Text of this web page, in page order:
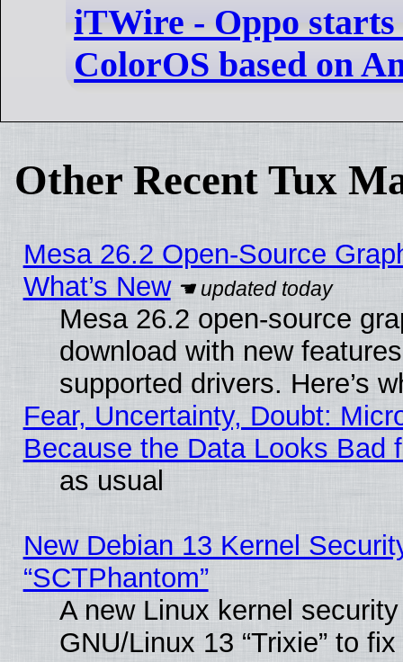
iTWire - Oppo
ColorOS based on
Other Recent Tux
Mesa 26.2 Open-Source
What’s New
Mesa 26.2 open-source
download with new
supported drivers. Here’s
Fear, Uncertainty, Doubt:
Because the Data Looks Bad
as usual
New Debian 13 Kernel
“SCTPhantom”
A new Linux kernel
GNU/Linux 13 “Trixie” to